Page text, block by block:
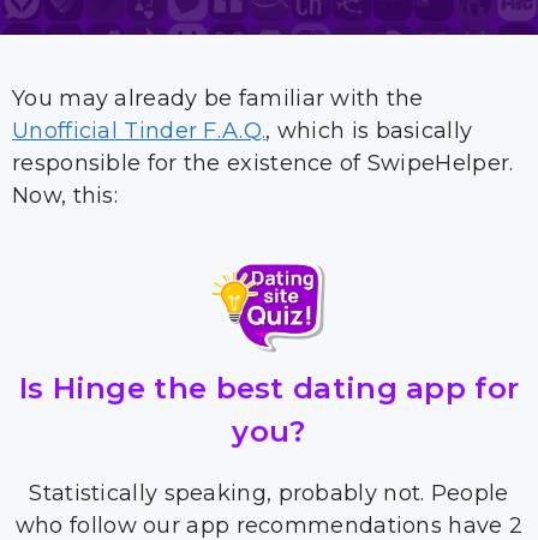
You may already be familiar with the
Unofficial Tinder F.A.Q., which is basically
responsible for the existence of SwipeHelper.
Now, this:
Is Hinge the best dating app for
you?
Statistically speaking, probably not. People
who follow our app recommendations have 2